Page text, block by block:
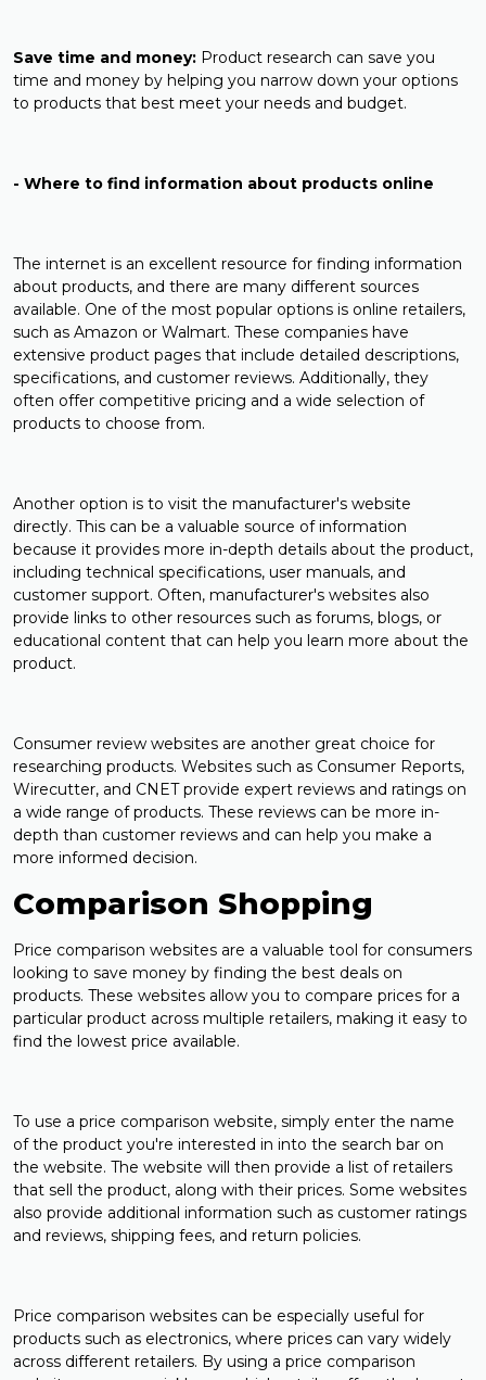
Save time and money: Product research can save you
time and money by helping you narrow down your options
to products that best meet your needs and budget.
- Where to find information about products online
The internet is an excellent resource for finding information
about products, and there are many different sources
available. One of the most popular options is online retailers,
such as Amazon or Walmart. These companies have
extensive product pages that include detailed descriptions,
specifications, and customer reviews. Additionally, they
often offer competitive pricing and a wide selection of
products to choose from.
Another option is to visit the manufacturer's website
directly. This can be a valuable source of information
because it provides more in-depth details about the product,
including technical specifications, user manuals, and
customer support. Often, manufacturer's websites also
provide links to other resources such as forums, blogs, or
educational content that can help you learn more about the
product.
Consumer review websites are another great choice for
researching products. Websites such as Consumer Reports,
Wirecutter, and CNET provide expert reviews and ratings on
a wide range of products. These reviews can be more in-
depth than customer reviews and can help you make a
more informed decision.
Comparison Shopping
Price comparison websites are a valuable tool for consumers
looking to save money by finding the best deals on
products. These websites allow you to compare prices for a
particular product across multiple retailers, making it easy to
find the lowest price available.
To use a price comparison website, simply enter the name
of the product you're interested in into the search bar on
the website. The website will then provide a list of retailers
that sell the product, along with their prices. Some websites
also provide additional information such as customer ratings
and reviews, shipping fees, and return policies.
Price comparison websites can be especially useful for
products such as electronics, where prices can vary widely
across different retailers. By using a price comparison